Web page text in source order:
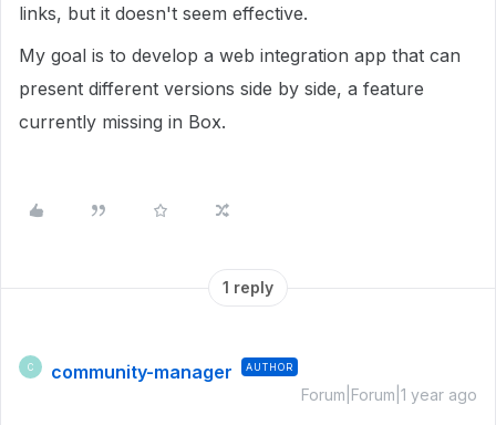
links, but it doesn't seem effective.
My goal is to develop a web integration app that can
present different versions side by side, a feature
currently missing in Box.
1 reply
C community-manager AUTHOR
Forum|Forum|1 year ago